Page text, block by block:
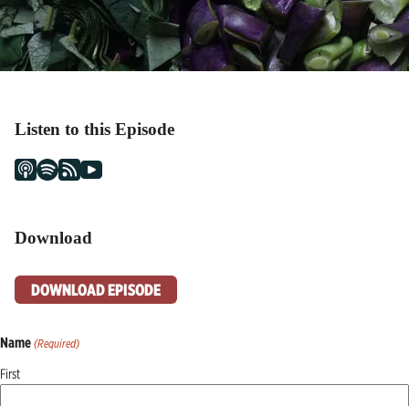
Listen to this Episode
Download
DOWNLOAD EPISODE
Name (Required)
First